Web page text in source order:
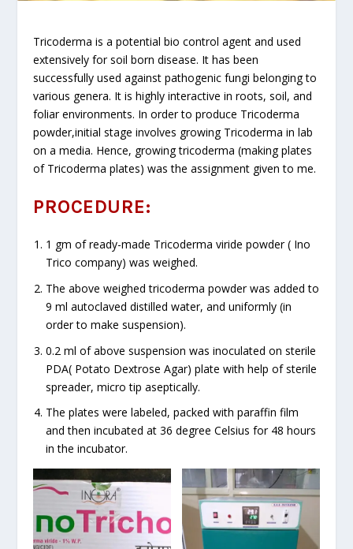
Tricoderma is a potential bio control agent and used
extensively for soil born disease. It has been
successfully used against pathogenic fungi belonging to
various genera. It is highly interactive in roots, soil, and
foliar environments. In order to produce Tricoderma
powder,initial stage involves growing Tricoderma in lab
on a media. Hence, growing tricoderma (making plates
of Tricoderma plates) was the assignment given to me.
PROCEDURE:
1 gm of ready-made Tricoderma viride powder ( Ino
Trico company) was weighed.
The above weighed tricoderma powder was added to
9 ml autoclaved distilled water, and uniformly (in
order to make suspension).
0.2 ml of above suspension was inoculated on sterile
PDA( Potato Dextrose Agar) plate with help of sterile
spreader, micro tip aseptically.
The plates were labeled, packed with paraffin film
and then incubated at 36 degree Celsius for 48 hours
in the incubator.